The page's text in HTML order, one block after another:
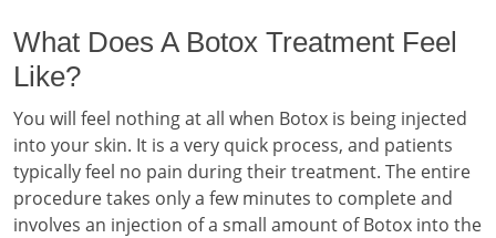
What Does A Botox Treatment Feel
Like?
You will feel nothing at all when Botox is being injected
into your skin. It is a very quick process, and patients
typically feel no pain during their treatment. The entire
procedure takes only a few minutes to complete and
involves an injection of a small amount of Botox into the